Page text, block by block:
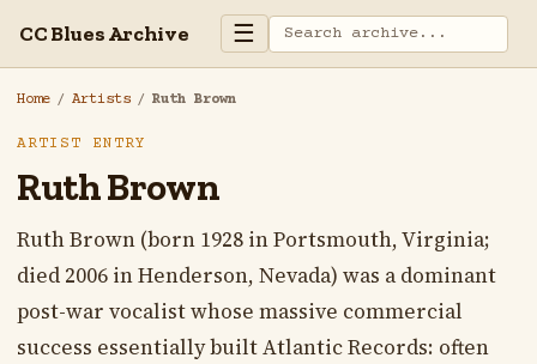
CC Blues Archive ☰
Home / Artists / Ruth Brown
ARTIST ENTRY
Ruth Brown
Ruth Brown (born 1928 in Portsmouth, Virginia;
died 2006 in Henderson, Nevada) was a dominant
post-war vocalist whose massive commercial
success essentially built Atlantic Records: often